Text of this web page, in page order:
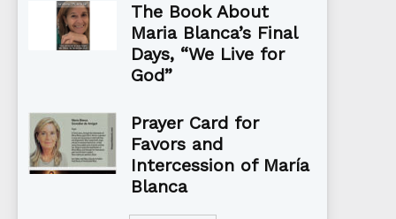
The Book About
Maria Blanca’s Final
Days, “We Live for
God”
Prayer Card for
Favors and
Intercession of María
Blanca